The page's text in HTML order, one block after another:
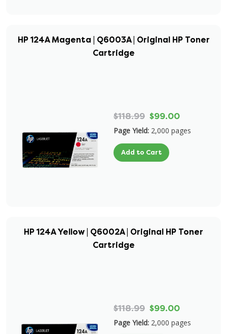
HP 124A Magenta | Q6003A | Original HP Toner
Cartridge
$118.99 $99.00
Page Yield: 2,000 pages
Add to Cart
HP 124A Yellow | Q6002A | Original HP Toner
Cartridge
$118.99 $99.00
Page Yield: 2,000 pages